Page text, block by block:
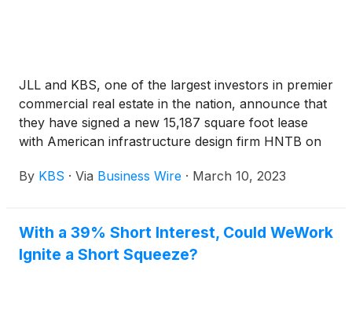
JLL and KBS, one of the largest investors in premier
commercial real estate in the nation, announce that
they have signed a new 15,187 square foot lease
with American infrastructure design firm HNTB on
RBC Plaza. The trophy office tower, owned by KBS,
owns 60 South Sixth.
By KBS · Via Business Wire · March 10, 2023
With a 39% Short Interest, Could WeWork
Ignite a Short Squeeze?